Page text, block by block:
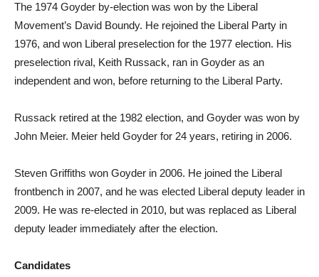
The 1974 Goyder by-election was won by the Liberal
Movement’s David Boundy. He rejoined the Liberal Party in
1976, and won Liberal preselection for the 1977 election. His
preselection rival, Keith Russack, ran in Goyder as an
independent and won, before returning to the Liberal Party.
Russack retired at the 1982 election, and Goyder was won by
John Meier. Meier held Goyder for 24 years, retiring in 2006.
Steven Griffiths won Goyder in 2006. He joined the Liberal
frontbench in 2007, and he was elected Liberal deputy leader in
2009. He was re-elected in 2010, but was replaced as Liberal
deputy leader immediately after the election.
Candidates